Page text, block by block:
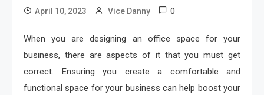
April 10, 2023 Vice Danny 0
When you are designing an office space for your
business, there are aspects of it that you must get
correct. Ensuring you create a comfortable and
functional space for your business can help boost your